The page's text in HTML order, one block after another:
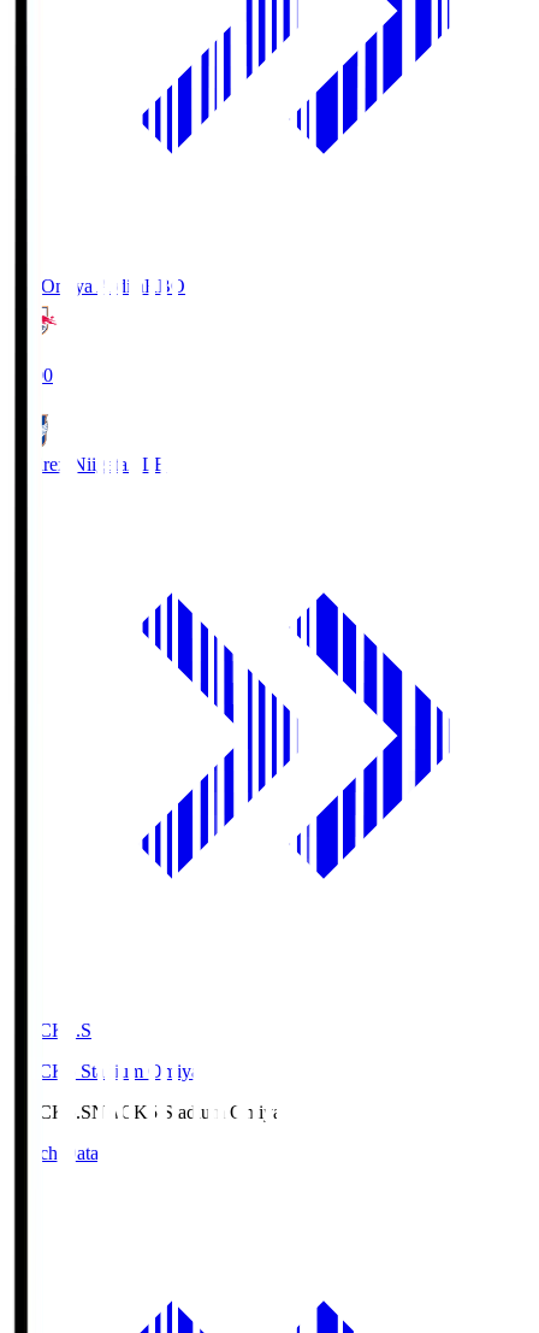
RB Omiya ArdijaRBO
19:00
Albirex Niigata ALB
NACK5.S
NACK5 Stadium Omiya
NACK5.SNACK5 Stadium Omiya
Match Data